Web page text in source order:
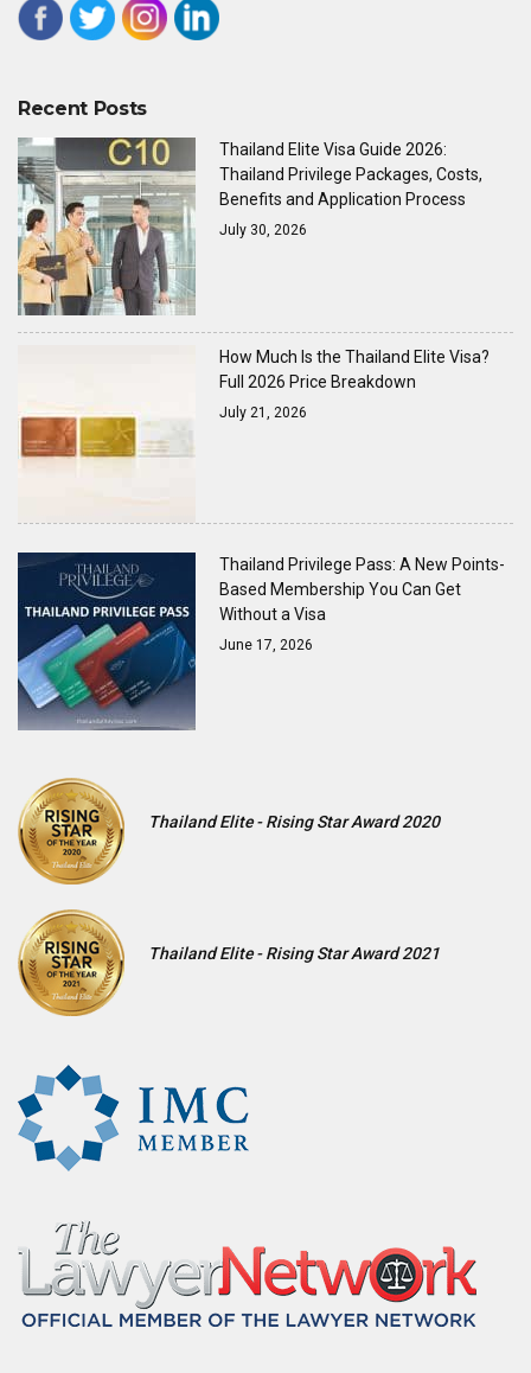
Recent Posts
Thailand Elite Visa Guide 2026:
Thailand Privilege Packages, Costs,
Benefits and Application Process
July 30, 2026
How Much Is the Thailand Elite Visa?
Full 2026 Price Breakdown
July 21, 2026
Thailand Privilege Pass: A New Points-
Based Membership You Can Get
Without a Visa
June 17, 2026
Thailand Elite - Rising Star Award 2020
Thailand Elite - Rising Star Award 2021